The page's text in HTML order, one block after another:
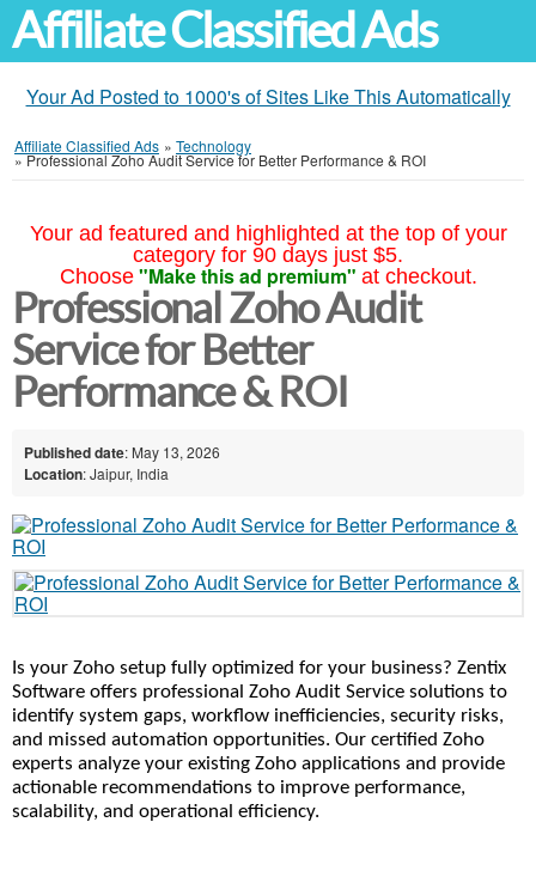
Affiliate Classified Ads
Your Ad Posted to 1000's of Sites Like This Automatically
Affiliate Classified Ads » Technology
»Professional Zoho Audit Service for Better Performance & ROI
Your ad featured and highlighted at the top of your
category for 90 days just $5.
Choose "Make this ad premium" at checkout.
Professional Zoho Audit
Service for Better
Performance & ROI
Published date: May 13, 2026
Location: Jaipur, India
Is your Zoho setup fully optimized for your business? Zentix
Software offers professional Zoho Audit Service solutions to
identify system gaps, workflow inefficiencies, security risks,
and missed automation opportunities. Our certified Zoho
experts analyze your existing Zoho applications and provide
actionable recommendations to improve performance,
scalability, and operational efficiency.